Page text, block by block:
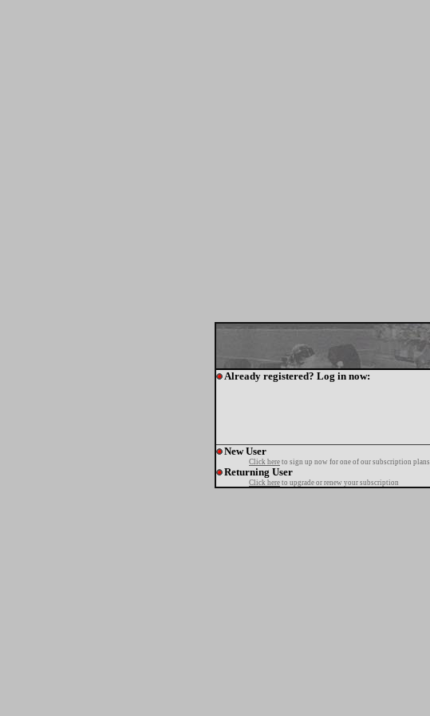
Already registered? Log in now:
New User
Click here to sign up now for one of our subscription plans
Returning User
Click here to upgrade or renew your subscription